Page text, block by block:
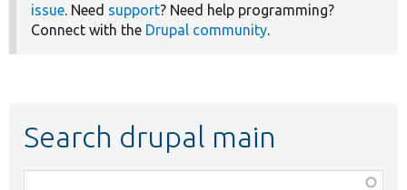
issue. Need support? Need help programming?
Connect with the Drupal community.
Search drupal main